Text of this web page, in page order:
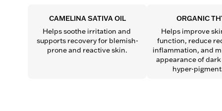
CAMELINA SATIVA OIL
Helps soothe irritation and
supports recovery for blemish-
prone and reactive skin.
ORGANIC
Helps improve
function, reduce
inflammation, and
appearance of
hyper-